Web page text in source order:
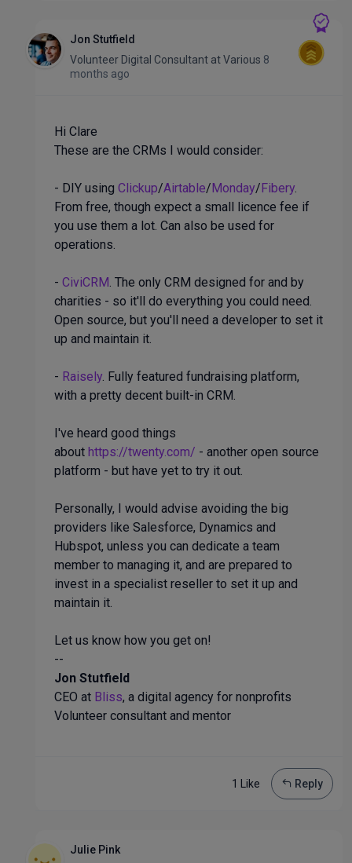
Jon Stutfield
Volunteer Digital Consultant atVarious 8
months ago
Hi Clare
These are the CRMs I would consider:
- DIY using Clickup/Airtable/Monday/Fibery.
From free, though expect a small licence fee if
you use them a lot. Can also be used for
operations.
- CiviCRM. The only CRM designed for and by
charities - so it'll do everything you could need.
Open source, but you'll need a developer to set it
up and maintain it.
- Raisely. Fully featured fundraising platform,
with a pretty decent built-in CRM.
I've heard good things
about https://twenty.com/ - another open source
platform - but have yet to try it out.
Personally, I would advise avoiding the big
providers like Salesforce, Dynamics and
Hubspot, unless you can dedicate a team
member to managing it, and are prepared to
invest in a specialist reseller to set it up and
maintain it.
Let us know how you get on!
--
Jon Stutfield
CEO at Bliss, a digital agency for nonprofits
Volunteer consultant and mentor
1 Like Reply
Julie Pink